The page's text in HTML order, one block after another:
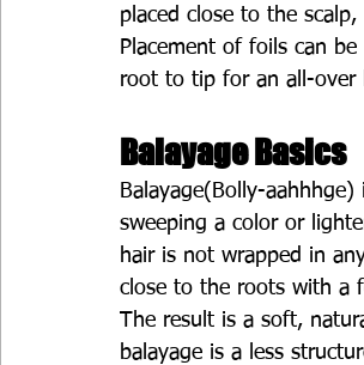
placed close to the
Placement of foils can
root to tip for an all-over
Balayage Basics
Balayage(Bolly-
sweeping a color or
hair is not wrapped in
close to the roots with a
The result is a soft,
balayage is a less